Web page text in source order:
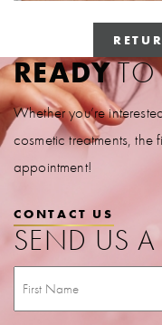
READYTO
Whether you’re
cosmetic treatments, the
appointment!
CONTACT US
SEND US
Name